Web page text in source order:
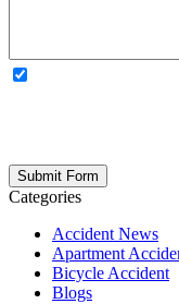
Categories
Accident News
Apartment
Bicycle Accident
Blogs